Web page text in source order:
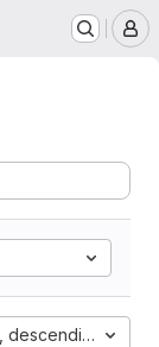
descending